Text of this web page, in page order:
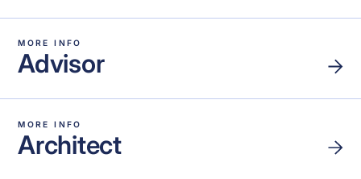
MORE INFO
Advisor
MORE INFO
Architect